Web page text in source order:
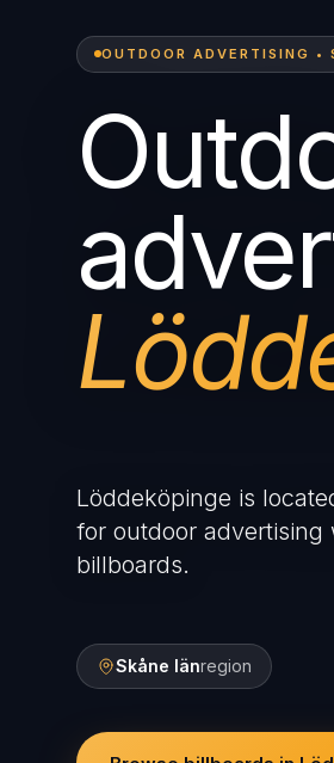
OUTDOOR ADVERTISING •
Löddeköpinge is
for outdoor advertising
billboards.
Skåne länregion